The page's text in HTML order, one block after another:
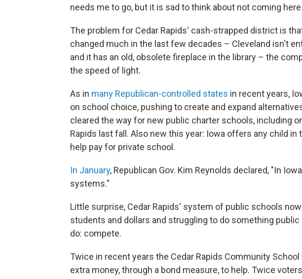
needs me to go, but it is sad to think about not coming
The problem for Cedar Rapids' cash-strapped district is
changed much in the last few decades – Cleveland isn't
and it has an old, obsolete fireplace in the library – the
the speed of light.
As in many Republican-controlled states in recent years,
on school choice, pushing to create and expand
cleared the way for new public charter schools, including
Rapids last fall. Also new this year: Iowa offers any child in
help pay for private school.
In January, Republican Gov. Kim Reynolds declared, "In
systems."
Little surprise, Cedar Rapids' system of public schools
students and dollars and struggling to do something
do: compete.
Twice in recent years the Cedar Rapids Community
extra money, through a bond measure, to help. Twice